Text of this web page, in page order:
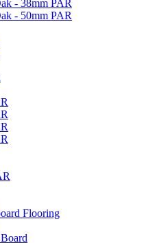
- 38mm PAR
- 50mm PAR
Flooring